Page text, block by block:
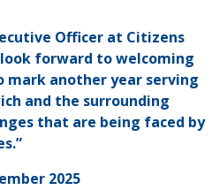
Officer at Citizens
look forward to welcoming
mark another year serving
and the surrounding
that are being faced by
2025